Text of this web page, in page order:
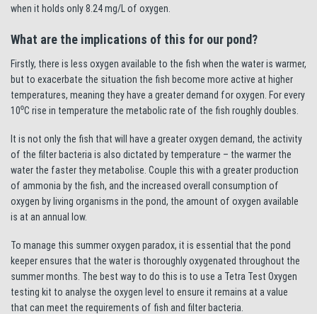
when it holds only 8.24 mg/L of oxygen.
What are the implications of this for our pond?
Firstly, there is less oxygen available to the fish when the water is warmer,
but to exacerbate the situation the fish become more active at higher
temperatures, meaning they have a greater demand for oxygen. For every
10⁰C rise in temperature the metabolic rate of the fish roughly doubles.
It is not only the fish that will have a greater oxygen demand, the activity
of the filter bacteria is also dictated by temperature – the warmer the
water the faster they metabolise. Couple this with a greater production
of ammonia by the fish, and the increased overall consumption of
oxygen by living organisms in the pond, the amount of oxygen available
is at an annual low.
To manage this summer oxygen paradox, it is essential that the pond
keeper ensures that the water is thoroughly oxygenated throughout the
summer months. The best way to do this is to use a Tetra Test Oxygen
testing kit to analyse the oxygen level to ensure it remains at a value
that can meet the requirements of fish and filter bacteria.